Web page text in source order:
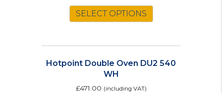
SELECT OPTIONS
Hotpoint Double Oven DU2 540
WH
£471.00 (including VAT)